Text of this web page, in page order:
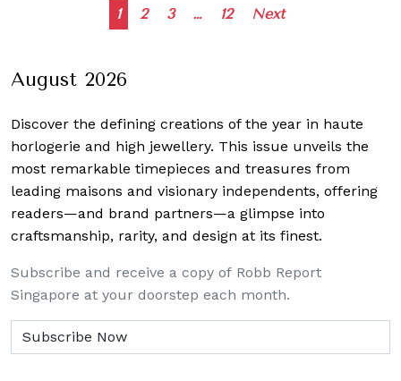
Posts
1 2 3 … 12 Next
August 2026
Discover the defining creations of the year in haute
horlogerie and high jewellery. This issue unveils the
most remarkable timepieces and treasures from
leading maisons and visionary independents, offering
readers—and brand partners—a glimpse into
craftsmanship, rarity, and design at its finest.
Subscribe and receive a copy of Robb Report
Singapore at your doorstep each month.